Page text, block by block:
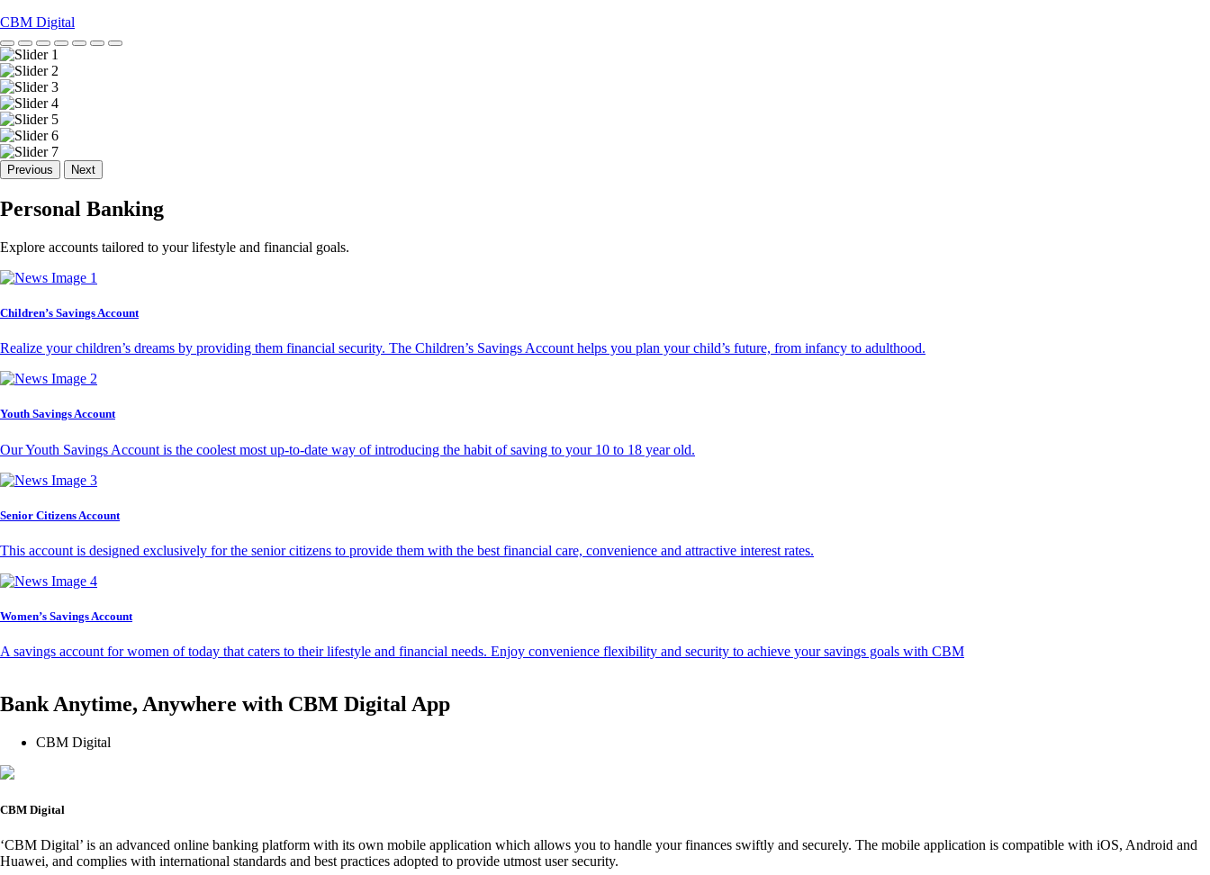
CBM Digital
Previous Next
Personal Banking
Explore accounts tailored to your lifestyle and financial goals.
Children’s Savings Account
Realize your children’s dreams by providing them financial security. The Children’s Savings Account helps you plan your child’s future, from infancy to adulthood.
Youth Savings Account
Our Youth Savings Account is the coolest most up-to-date way of introducing the habit of saving to your 10 to 18 year old.
Senior Citizens Account
This account is designed exclusively for the senior citizens to provide them with the best financial care, convenience and attractive interest rates.
Women’s Savings Account
A savings account for women of today that caters to their lifestyle and financial needs. Enjoy convenience flexibility and security to achieve your savings goals with CBM
Bank Anytime, Anywhere with CBM Digital App
CBM Digital
CBM Digital
‘CBM Digital’ is an advanced online banking platform with its own mobile application which allows you to handle your finances swiftly and securely. The mobile application is compatible with iOS, Android and
Huawei, and complies with international standards and best practices adopted to provide utmost user security.